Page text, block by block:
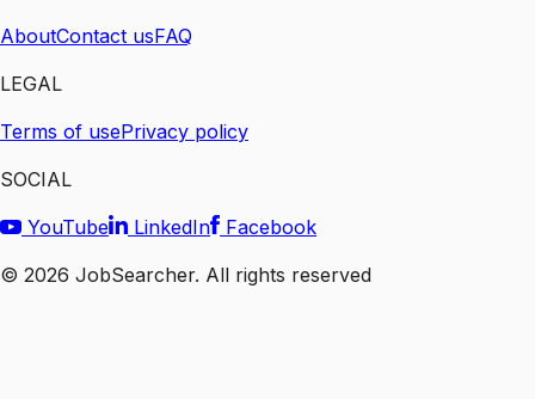
AboutContact usFAQ
LEGAL
Terms of usePrivacy policy
SOCIAL
YouTube
LinkedIn
Facebook
© 2026 JobSearcher. All rights reserved